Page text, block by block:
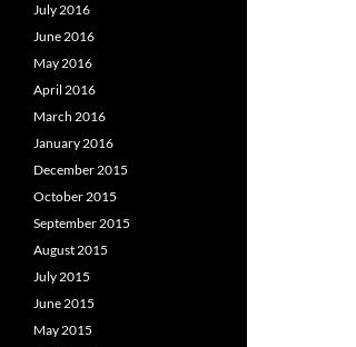
July 2016
June 2016
May 2016
April 2016
March 2016
January 2016
December 2015
October 2015
September 2015
August 2015
July 2015
June 2015
May 2015